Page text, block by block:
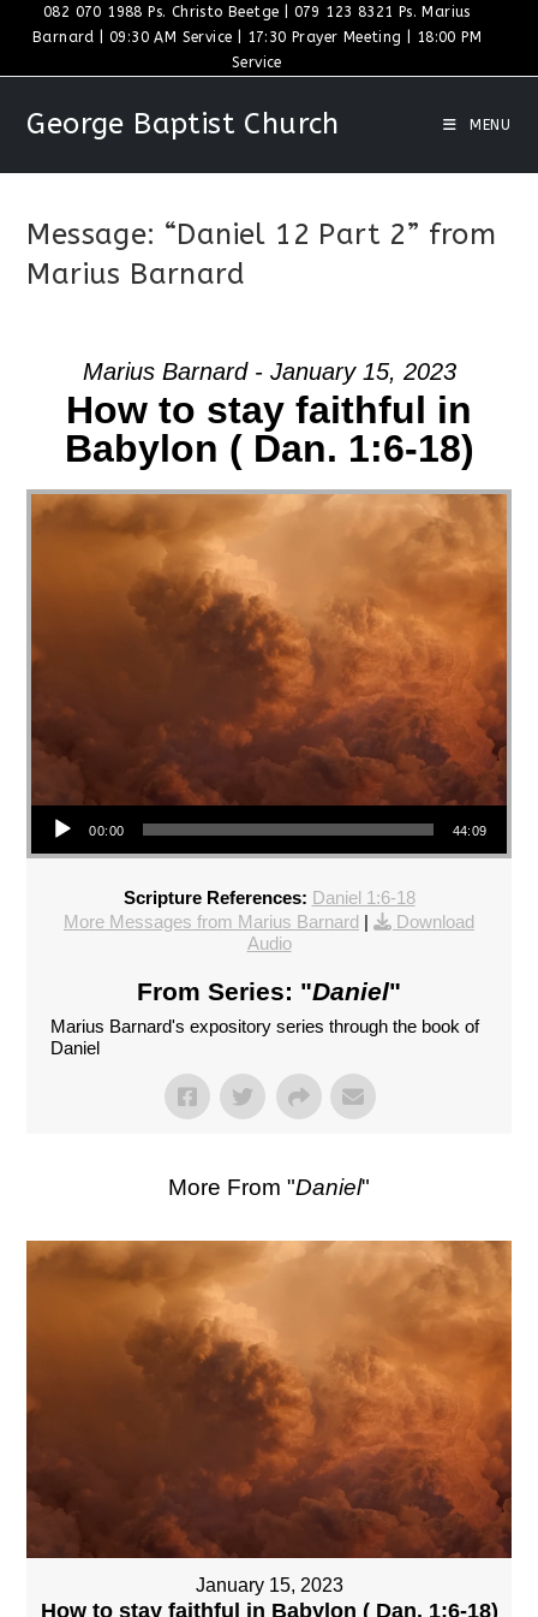
content
082 070 1988 Ps. Christo Beetge | 079 123 8321 Ps. Marius
Barnard | 09:30 AM Service | 17:30 Prayer Meeting | 18:00 PM
Service
George Baptist Church MENU
Message: “Daniel 12 Part 2” from
Marius Barnard
Marius Barnard - January 15, 2023
How to stay faithful in
Babylon ( Dan. 1:6-18)
Audio Player
00:00 44:09
Scripture References: Daniel 1:6-18
More Messages from Marius Barnard |
Download
Audio
From Series: "Daniel"
Marius Barnard's expository series through the book of
Daniel
More From "Daniel"
January 15, 2023
How to stay faithful in Babylon ( Dan. 1:6-18)